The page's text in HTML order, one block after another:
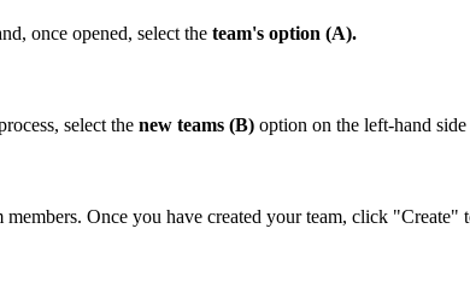
once opened, select the team's option (A).
select the new teams (B) option on the left-hand
Once you have created your team, click "Create"